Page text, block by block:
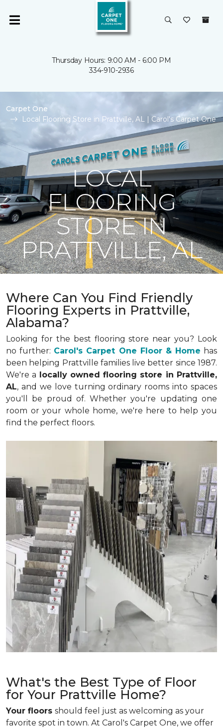
Thursday Hours: 9:00 AM - 6:00 PM
334-910-2936
Carpet One
Local Flooring Store in Prattville, AL | Carol's Carpet One
LOCAL
FLOORING
STORE IN
PRATTVILLE, AL
Where Can You Find Friendly
Flooring Experts in Prattville,
Alabama?
Looking for the best flooring store near you? Look
no further: Carol's Carpet One Floor & Home has
been helping Prattville families live better since 1987.
We're a locally owned flooring store in Prattville,
AL, and we love turning ordinary rooms into spaces
you'll be proud of. Whether you're updating one
room or your whole home, we're here to help you
find the perfect floors.
What's the Best Type of Floor
for Your Prattville Home?
Your floors should feel just as welcoming as your
favorite spot in town. At Carol's Carpet One, we offer